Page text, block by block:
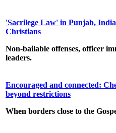
'Sacrilege Law' in Punjab,
Christians
Non-bailable offenses, officer
leaders.
Encouraged and connected:
beyond restrictions
When borders close to the